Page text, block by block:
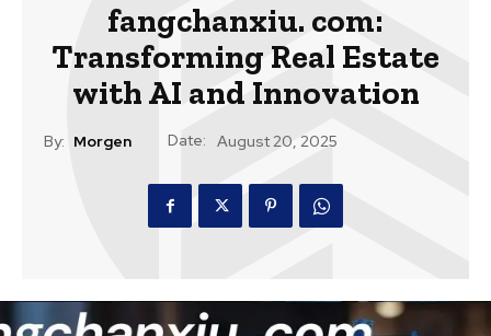
fangchanxiu. com:
Transforming Real Estate
with AI and Innovation
By: Morgen Date: August 20, 2025